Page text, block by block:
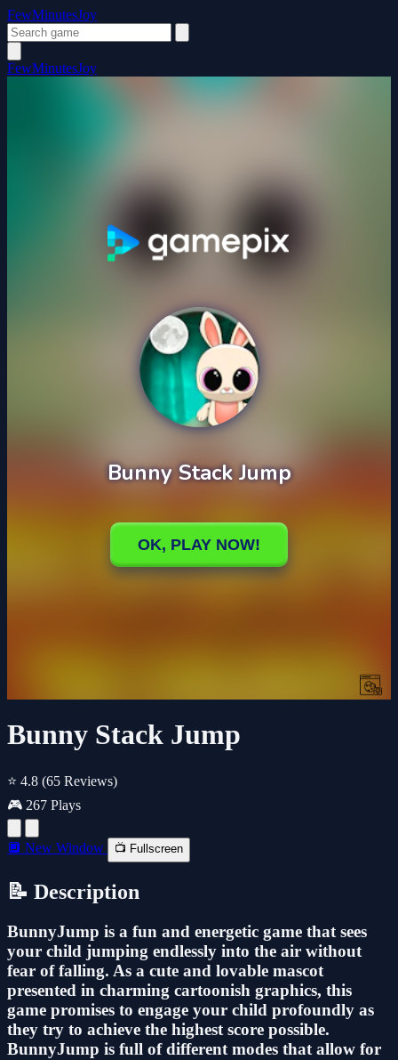
FewMinutesJoy
FewMinutesJoy
Bunny Stack Jump
⭐ 4.8 (65 Reviews)
🎮 267 Plays
🔲 New Window 📺 Fullscreen
📝 Description
BunnyJump is a fun and energetic game that sees
your child jumping endlessly into the air without
fear of falling. As a cute and lovable mascot
presented in charming cartoonish graphics, this
game promises to engage your child profoundly as
they try to achieve the highest score possible.
BunnyJump is full of different modes that allow for